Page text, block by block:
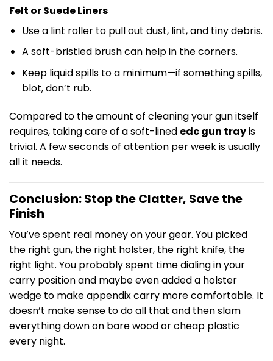
Felt or Suede Liners
Use a lint roller to pull out dust, lint, and tiny debris.
A soft-bristled brush can help in the corners.
Keep liquid spills to a minimum—if something spills,
blot, don’t rub.
Compared to the amount of cleaning your gun itself
requires, taking care of a soft-lined edc gun trayis
trivial. A few seconds of attention per week is usually
all it needs.
Conclusion: Stop the Clatter, Save the
Finish
You’ve spent real money on your gear. You picked
the right gun, the right holster, the right knife, the
right light. You probably spent time dialing in your
carry position and maybe even added a holster
wedge to make appendix carry more comfortable. It
doesn’t make sense to do all that and then slam
everything down on bare wood or cheap plastic
every night.